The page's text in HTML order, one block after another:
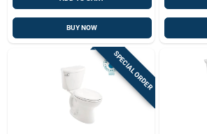
BUY NOW
SPECIAL ORDER